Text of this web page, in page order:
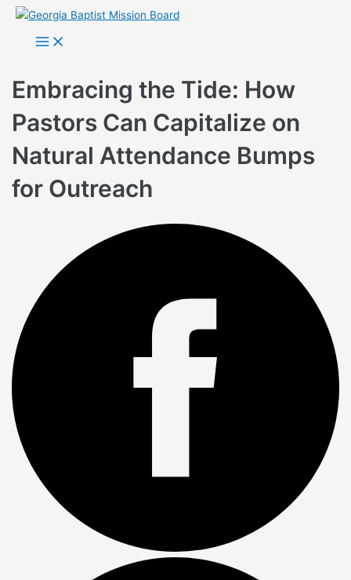
Skip
content
Main
Menu
Embracing the Tide: How
Pastors Can Capitalize on
Natural Attendance Bumps
for Outreach